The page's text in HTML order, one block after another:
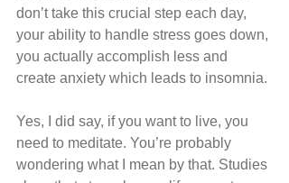
don’t take this crucial step each day,
your ability to handle stress goes down,
you actually accomplish less and
create anxiety which leads to insomnia.
Yes, I did say, if you want to live, you
need to meditate. You’re probably
wondering what I mean by that. Studies